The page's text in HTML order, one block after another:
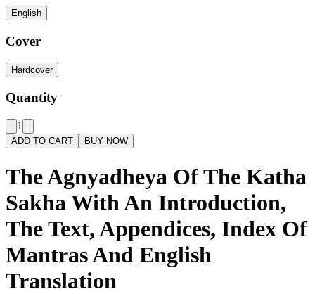
English
Cover
Hardcover
Quantity
1
ADD TO CART BUY NOW
The Agnyadheya Of The Katha
Sakha With An Introduction,
The Text, Appendices, Index Of
Mantras And English
Translation